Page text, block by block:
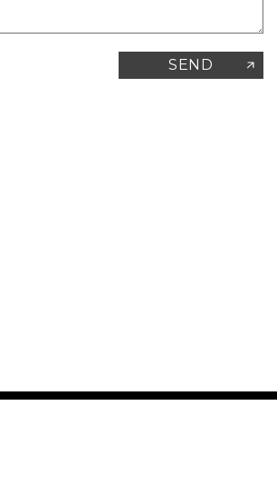
SEND